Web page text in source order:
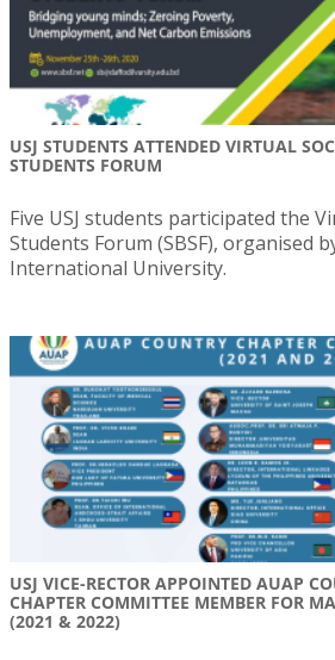
USJ STUDENTS ATTENDED VIRTUAL
STUDENTS FORUM
Five USJ students participated the
Students Forum (SBSF), organised
International University.
USJ VICE-RECTOR APPOINTED AUAP
CHAPTER COMMITTEE MEMBER FOR
(2021 & 2022)